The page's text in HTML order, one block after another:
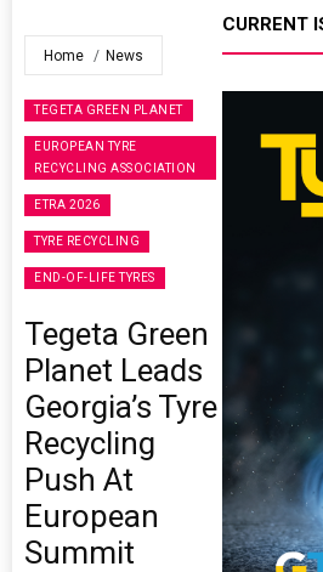
Home News
TEGETA GREEN PLANET
EUROPEAN TYRE
RECYCLING ASSOCIATION
ETRA 2026
TYRE RECYCLING
END-OF-LIFE TYRES
Tegeta Green
Planet Leads
Georgia’s Tyre
Recycling
Push At
European
Summit
CURRENT